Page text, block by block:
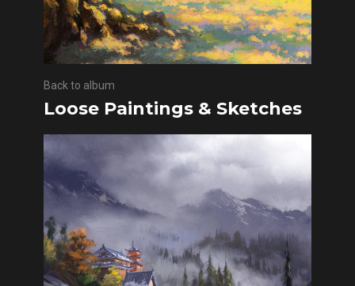
Back to album
Loose Paintings & Sketches